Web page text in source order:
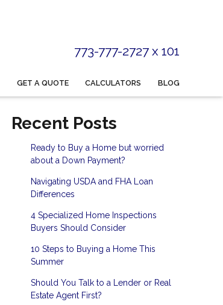
773-777-2727 x 101
GET A QUOTE CALCULATORS BLOG
Recent Posts
Ready to Buy a Home but worried
about a Down Payment?
Navigating USDA and FHA Loan
Differences
4 Specialized Home Inspections
Buyers Should Consider
10 Steps to Buying a Home This
Summer
Should You Talk to a Lender or Real
Estate Agent First?